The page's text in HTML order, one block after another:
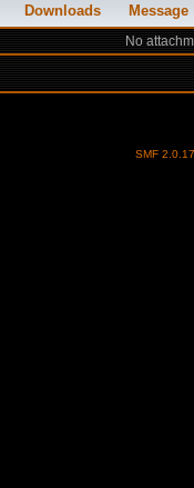
Downloads Message
No
SMF 2.0.17